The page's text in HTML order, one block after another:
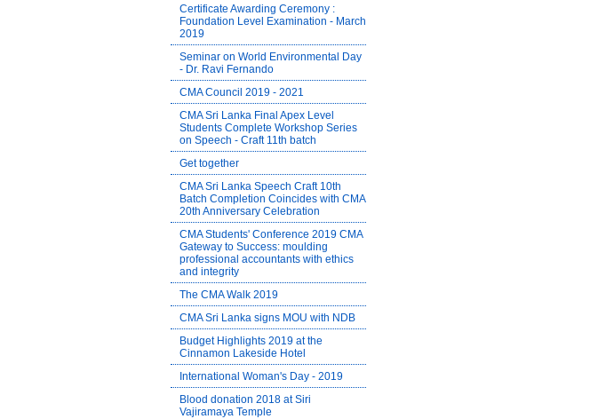
Certificate Awarding Ceremony :
Foundation Level Examination - March
2019
Seminar on World Environmental Day
- Dr. Ravi Fernando
CMA Council 2019 - 2021
CMA Sri Lanka Final Apex Level
Students Complete Workshop Series
on Speech - Craft 11th batch
Get together
CMA Sri Lanka Speech Craft 10th
Batch Completion Coincides with CMA
20th Anniversary Celebration
CMA Students' Conference 2019 CMA
Gateway to Success: moulding
professional accountants with ethics
and integrity
The CMA Walk 2019
CMA Sri Lanka signs MOU with NDB
Budget Highlights 2019 at the
Cinnamon Lakeside Hotel
International Woman's Day - 2019
Blood donation 2018 at Siri
Vajiramaya Temple